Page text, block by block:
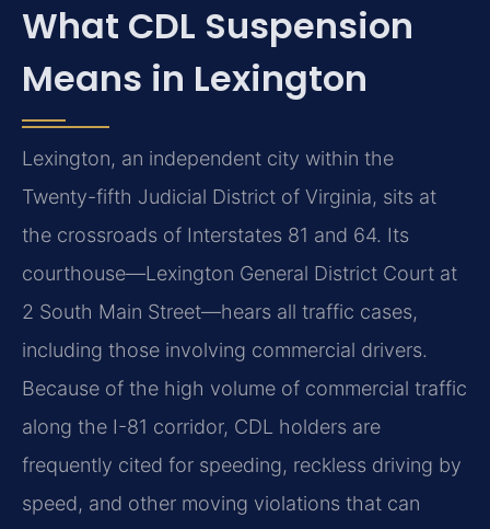
What CDL Suspension
Means in Lexington
Lexington, an independent city within the
Twenty-fifth Judicial District of Virginia, sits at
the crossroads of Interstates 81 and 64. Its
courthouse—Lexington General District Court at
2 South Main Street—hears all traffic cases,
including those involving commercial drivers.
Because of the high volume of commercial traffic
along the I-81 corridor, CDL holders are
frequently cited for speeding, reckless driving by
speed, and other moving violations that can